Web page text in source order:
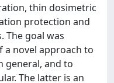
thin dosimetric
protection and
The goal was
novel approach to
general, and to
The latter is an